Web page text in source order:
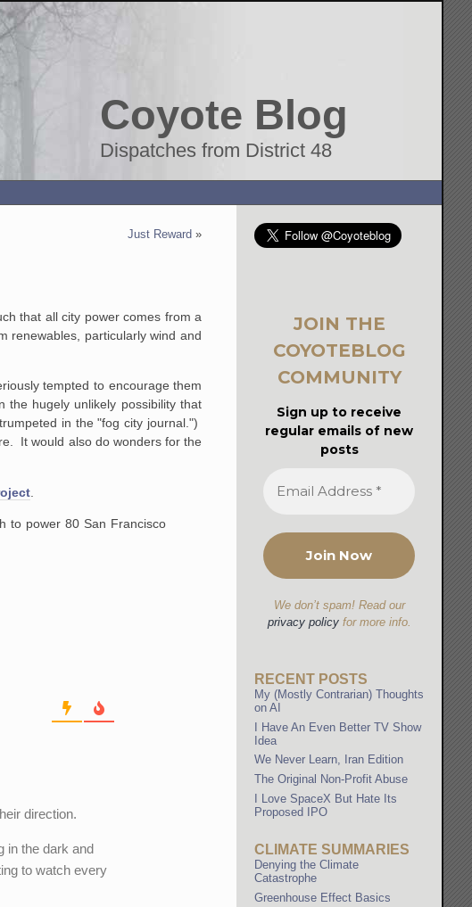
Coyote Blog
Dispatches from District 48
Just Reward »
that all city power comes from a
renewables, particularly wind and
tempted to encourage them
the hugely unlikely possibility that
in the "fog city journal.")
It would also do wonders for the
to power 80 San Francisco
direction.
in the dark and
to watch every
JOIN THE
COYOTEBLOG
COMMUNITY
Sign up to receive
regular emails of new
posts
We don’t spam! Read our
privacy policyfor more info.
RECENT POSTS
My (Mostly Contrarian) Thoughts
on AI
I Have An Even Better TV Show
Idea
We Never Learn, Iran Edition
The Original Non-Profit Abuse
I Love SpaceX But Hate Its
Proposed IPO
CLIMATE SUMMARIES
Denying the Climate
Catastrophe
Greenhouse Effect Basics